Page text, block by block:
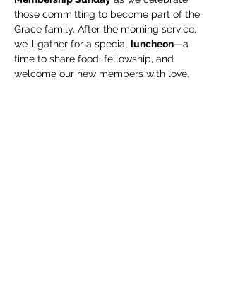
those committing to become part of the
Grace family. After the morning service,
we’ll gather for a special luncheon—a
time to share food, fellowship, and
welcome our new members with love.